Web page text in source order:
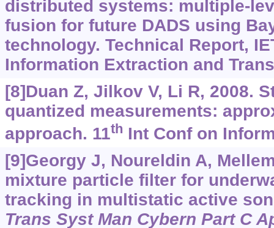
distributed systems: multiple-
fusion for future DADS using
technology. Technical Report,
Information Extraction and
[8]Duan Z, Jilkov V, Li R, 2008.
quantized measurements:
approach. 11th Int Conf on
[9]Georgy J, Noureldin A,
mixture particle filter for
tracking in multistatic active
Trans Syst Man Cybern Part C